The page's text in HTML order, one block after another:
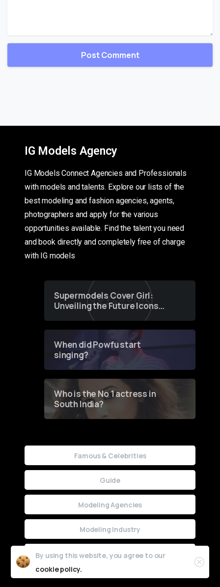
IG Models Agency
IG Models Connect Agencies and Professionals
with models and talents. Explore our lists of the
best modeling and fashion agencies, agents,
photographers and apply for the various
opportunities available. Find the talent you need
and book directly and completely free of charge
with IG models
Supermodels Cover Girl:
Unveiling the Future Icons
of Fashion through a
When did Powfu start
singing?
Who is the No 1 actress in
South India?
Famous & Celebrities
Guide
Modeling Agencies
Modeling Industry
Uncategorized
By using this website, you agree to our
cookie policy.